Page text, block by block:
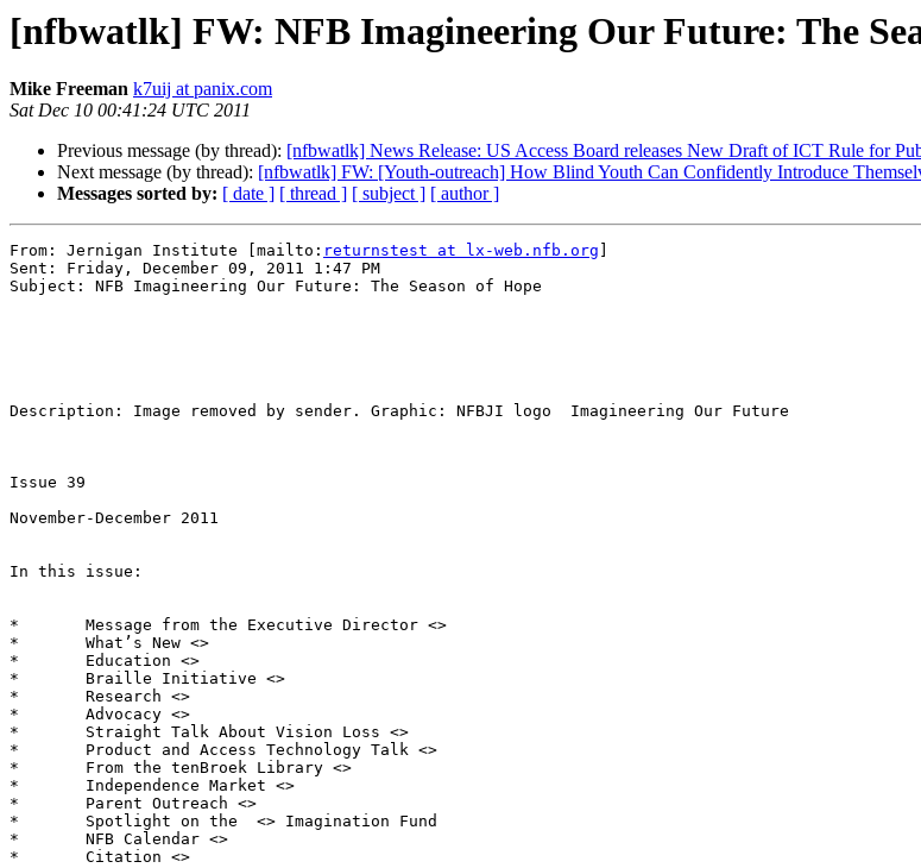
[nfbwatlk] FW: NFB Imagineering Our Future: The
Mike Freeman k7uij at panix.com
Sat Dec 10 00:41:24 UTC 2011
Previous message (by thread): [nfbwatlk] News Release: US Access Board releases New Draft of ICT Rule for
Next message (by thread): [nfbwatlk] FW: [Youth-outreach] How Blind Youth Can Confidently Introduce
Messages sorted by: [ date ] [ thread ] [ subject ] [ author ]
From: Jernigan Institute [mailto: returnstest at lx-web.nfb.org
Sent: Friday, December 09, 2011 1:47 PM
Subject: NFB Imagineering Our Future: The Season of Hope
Description: Image removed by sender. Graphic: NFBJI logo  Imagineering Our Future
Issue 39
November-December 2011
In this issue:
*	Message from the Executive Director <>
*	What’s New <>
*	Education <>
*	Braille Initiative <>
*	Research <>
*	Advocacy <>
*	Straight Talk About Vision Loss <>
*	Product and Access Technology Talk <>
*	From the tenBroek Library <>
*	Independence Market <>
*	Parent Outreach <>
*	Spotlight on the  <> Imagination Fund
*	NFB Calendar <>
*	Citation <>